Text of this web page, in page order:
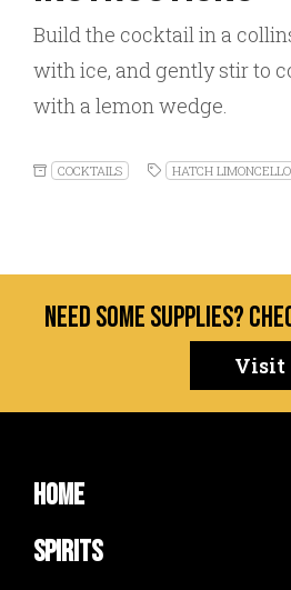
Build the cocktail in a
with ice, and gently stir to
with a lemon wedge.
COCKTAILS HATCH LIMONCELLO
Need some supplies?
Visit
Home
Spirits